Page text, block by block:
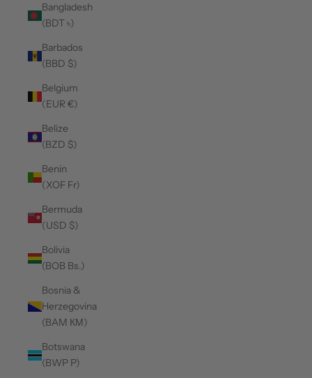
Bangladesh
(BDT ৳)
Barbados
(BBD $)
Belgium
(EUR €)
Belize
(BZD $)
Benin
(XOF Fr)
Bermuda
(USD $)
Bolivia
(BOB Bs.)
Bosnia &
Herzegovina
(BAM КМ)
Botswana
(BWP P)